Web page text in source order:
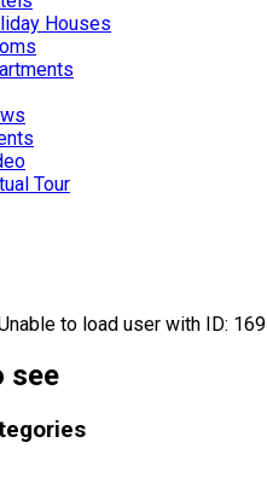
Houses
Tour
to load user with ID: 169
see